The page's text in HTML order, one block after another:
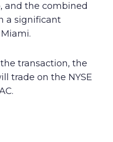
and the combined
a significant
transaction, the
trade on the NYSE